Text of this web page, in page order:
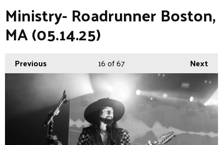
Ministry- Roadrunner Boston,
MA (05.14.25)
Previous Next
16of 67